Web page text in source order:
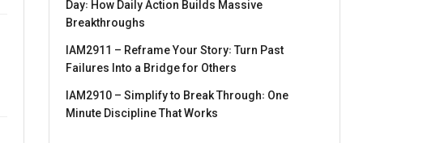
Day꞉ How Daily Action Builds Massive
Breakthroughs
IAM2911 – Reframe Your Story꞉ Turn Past
Failures Into a Bridge for Others
IAM2910 – Simplify to Break Through꞉ One
Minute Discipline That Works